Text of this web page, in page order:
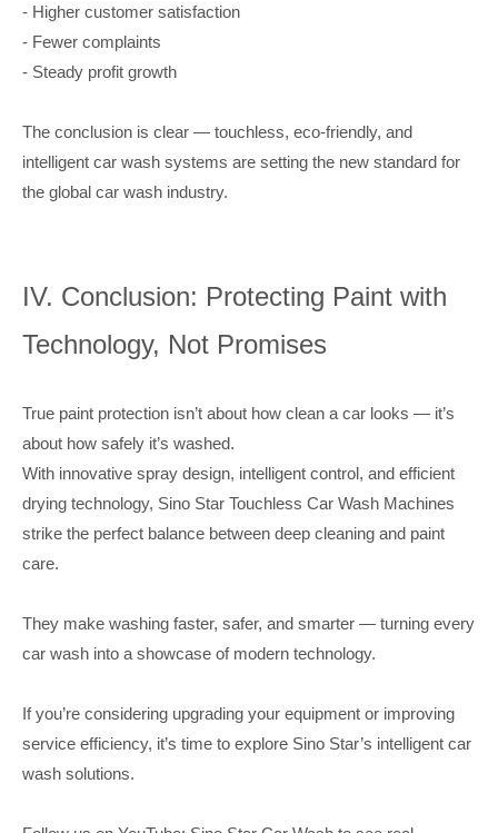
- Higher customer satisfaction
- Fewer complaints
- Steady profit growth
The conclusion is clear — touchless, eco-friendly, and
intelligent car wash systems are setting the new standard for
the global car wash industry.
IV. Conclusion: Protecting Paint with
Technology, Not Promises
True paint protection isn’t about how clean a car looks — it’s
about how safely it’s washed.
With innovative spray design, intelligent control, and efficient
drying technology, Sino Star Touchless Car Wash Machines
strike the perfect balance between deep cleaning and paint
care.
They make washing faster, safer, and smarter — turning every
car wash into a showcase of modern technology.
If you’re considering upgrading your equipment or improving
service efficiency, it’s time to explore Sino Star’s intelligent car
wash solutions.